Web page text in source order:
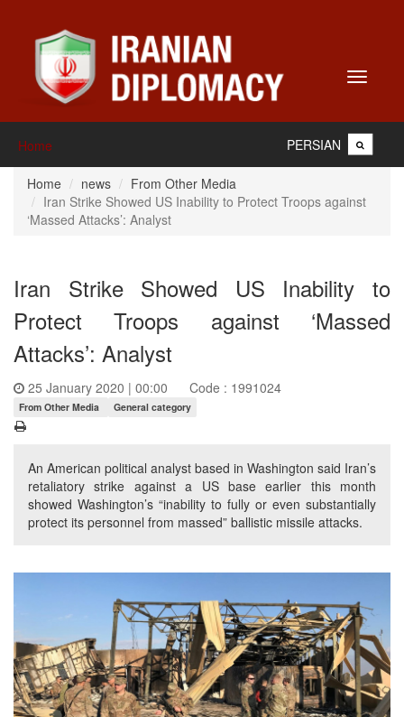
Toggle
Home PERSIAN
Home news
From Other Media
Iran Strike Showed US Inability to Protect Troops against
‘Massed Attacks’: Analyst
Iran Strike Showed US Inability to
Protect Troops against ‘Massed
Attacks’: Analyst
25 January 2020 | 00:00 Code : 1991024
From Other Media General category
An American political analyst based in Washington said Iran’s
retaliatory strike against a US base earlier this month
showed Washington’s “inability to fully or even substantially
protect its personnel from massed” ballistic missile attacks.